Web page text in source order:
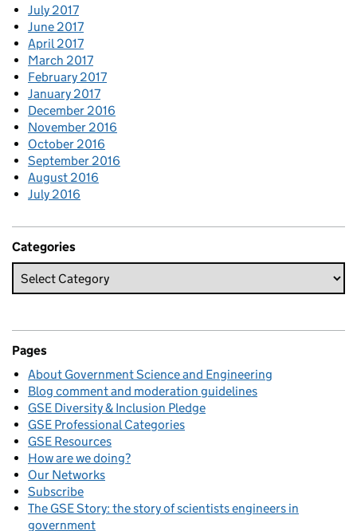
July 2017
June 2017
April 2017
March 2017
February 2017
January 2017
December 2016
November 2016
October 2016
September 2016
August 2016
July 2016
Categories
Pages
About Government Science and Engineering
Blog comment and moderation guidelines
GSE Diversity & Inclusion Pledge
GSE Professional Categories
GSE Resources
How are we doing?
Our Networks
Subscribe
The GSE Story: the story of scientists engineers in
government